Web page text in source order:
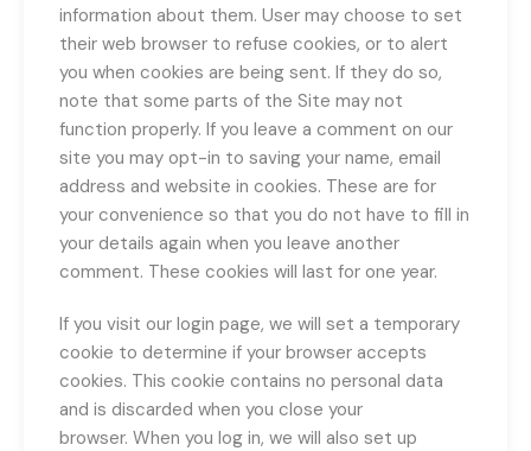
information about them. User may choose to set
their web browser to refuse cookies, or to alert
you when cookies are being sent. If they do so,
note that some parts of the Site may not
function properly. If you leave a comment on our
site you may opt-in to saving your name, email
address and website in cookies. These are for
your convenience so that you do not have to fill in
your details again when you leave another
comment. These cookies will last for one year.
If you visit our login page, we will set a temporary
cookie to determine if your browser accepts
cookies. This cookie contains no personal data
and is discarded when you close your
browser. When you log in, we will also set up